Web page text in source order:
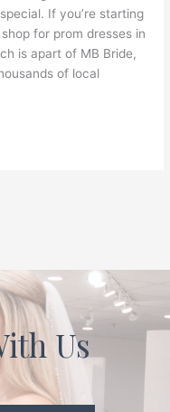
If you’re starting
for prom dresses in
is apart of MB Bride,
of local
Us